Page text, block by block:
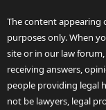
The content appearing
purposes only. When
site or in our law
receiving answers,
people providing legal
not be lawyers, legal